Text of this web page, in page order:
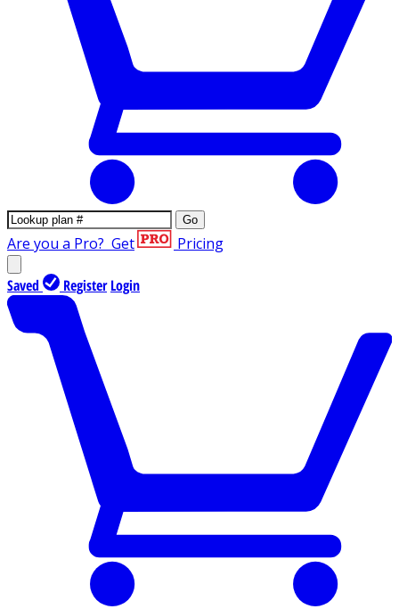
Go
Are you a Pro? Get Pricing
Saved Register Login